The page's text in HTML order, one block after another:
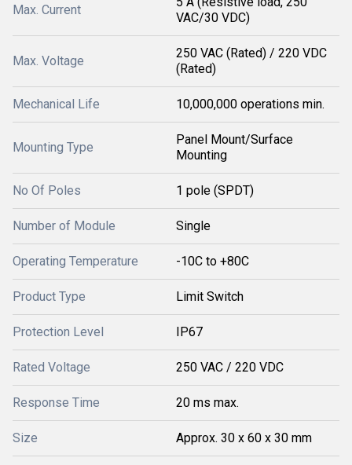
Max. Current
VAC/30 VDC)
Max. Voltage
250 VAC (Rated) / 220 VDC
(Rated)
Mechanical Life 10,000,000 operations min.
Mounting Type
Panel Mount/Surface
Mounting
No Of Poles 1 pole (SPDT)
Number of Module Single
Operating Temperature -10C to +80C
Product Type Limit Switch
Protection Level IP67
Rated Voltage 250 VAC / 220 VDC
Response Time 20 ms max.
Size Approx. 30 x 60 x 30 mm